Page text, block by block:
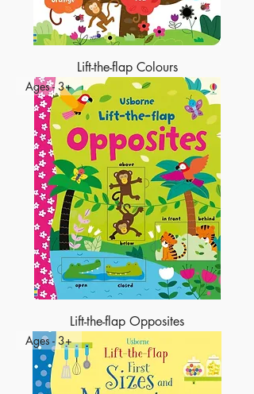
Lift-the-flap Colours
Ages - 3+
Lift-the-flap Opposites
Ages - 3+